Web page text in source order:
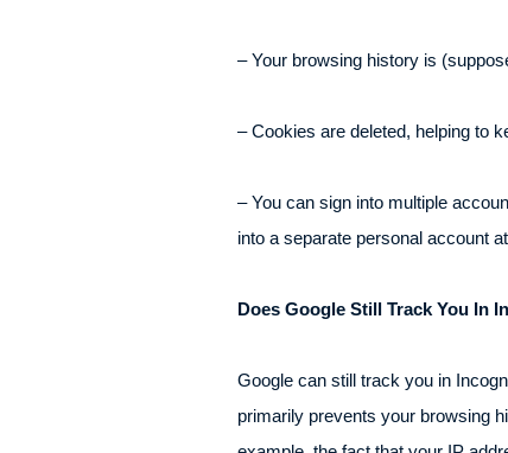
– Your browsing history is
– Cookies are deleted, helping to
– You can sign into multiple
into a separate personal account
Does Google Still Track You In
Google can still track you in
primarily prevents your browsing